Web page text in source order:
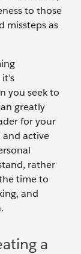
to those
missteps as
you seek to
greatly
for your
active
rather
time to
and
a